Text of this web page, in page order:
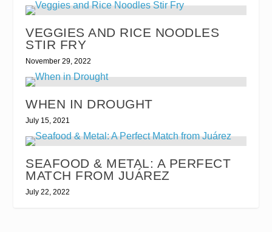
VEGGIES AND RICE NOODLES
STIR FRY
November 29, 2022
WHEN IN DROUGHT
July 15, 2021
SEAFOOD & METAL: A PERFECT
MATCH FROM JUÁREZ
July 22, 2022